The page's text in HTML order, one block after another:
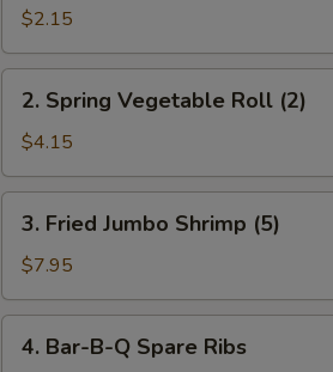
Egg
Roll
$2.15
Spring
Vegetable
Roll
(2)
2. Spring Vegetable Roll (2)
$4.15
Fried
Jumbo
Shrimp
(5)
3. Fried Jumbo Shrimp (5)
$7.95
Bar-
4. Bar-B-Q Spare Ribs